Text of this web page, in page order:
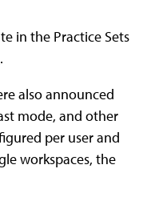
in the Practice Sets
.
also announced
mode, and other
per user and
workspaces, the